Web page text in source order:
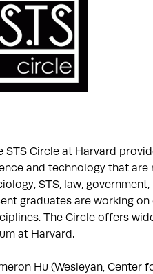
STS Circle at Harvard
and technology that
STS, law,
graduates are working
The Circle offers
at Harvard.
Hu (Wesleyan, Center